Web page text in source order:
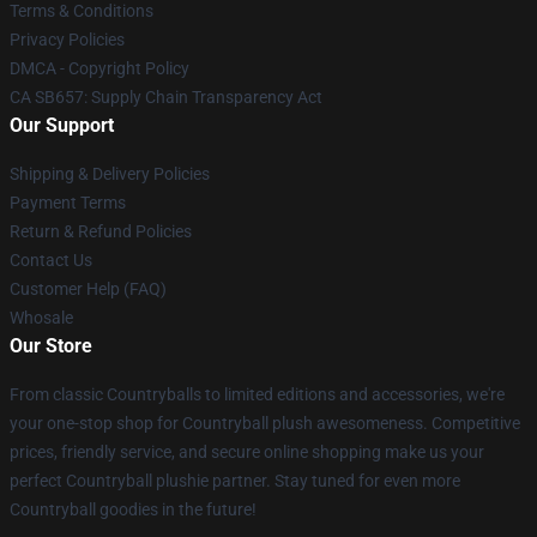
Terms & Conditions
Privacy Policies
DMCA - Copyright Policy
CA SB657: Supply Chain Transparency Act
Our Support
Shipping & Delivery Policies
Payment Terms
Return & Refund Policies
Contact Us
Customer Help (FAQ)
Whosale
Our Store
From classic Countryballs to limited editions and accessories, we're
your one-stop shop for Countryball plush awesomeness. Competitive
prices, friendly service, and secure online shopping make us your
perfect Countryball plushie partner. Stay tuned for even more
Countryball goodies in the future!